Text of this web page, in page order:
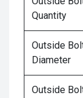
Quantity
Outside
Diameter
Outside